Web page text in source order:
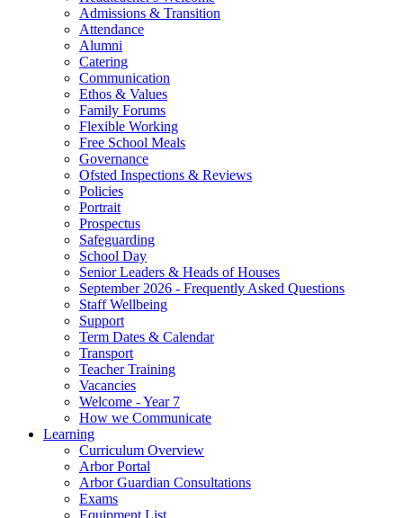
Admissions & Transition
Attendance
Alumni
Catering
Communication
Ethos & Values
Family Forums
Flexible Working
Free School Meals
Governance
Ofsted Inspections & Reviews
Policies
Portrait
Prospectus
Safeguarding
School Day
Senior Leaders & Heads of Houses
September 2026 - Frequently Asked Questions
Staff Wellbeing
Support
Term Dates & Calendar
Transport
Teacher Training
Vacancies
Welcome - Year 7
How we Communicate
Learning
Curriculum Overview
Arbor Portal
Arbor Guardian Consultations
Exams
Equipment List